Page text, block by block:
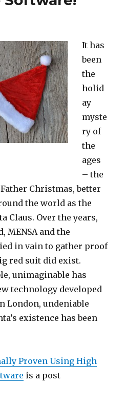
It has
been
the
holid
ay
myste
ry of
the
ages
– the
Christmas, better
the world as the
Claus. Over the years,
MENSA and the
in vain to gather proof
red suit did exist.
unimaginable has
technology developed
London, undeniable
existence has been
Proven Using High
is a post